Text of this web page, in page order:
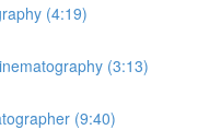
(4:19)
(3:13)
(9:40)